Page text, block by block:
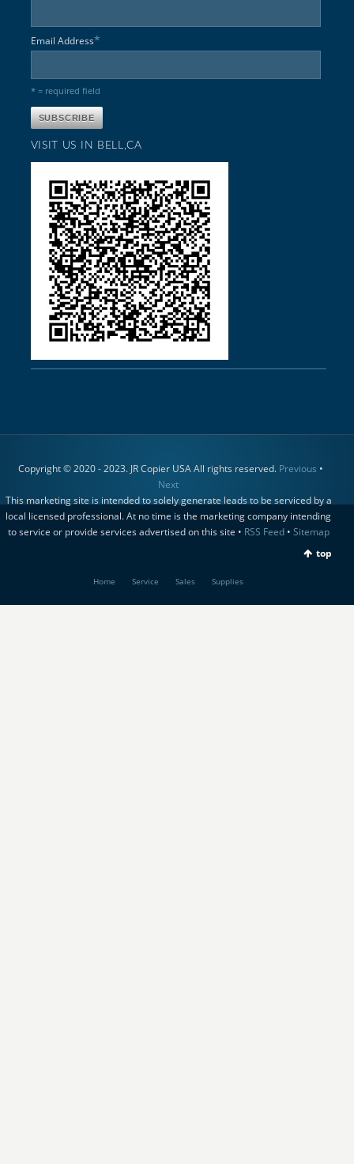
Email Address*
* = required field
VISIT US IN BELL,CA
Copyright © 2020 - 2023. JR Copier USA All rights reserved. Previous •
Next
This marketing site is intended to solely generate leads to be serviced by a
local licensed professional. At no time is the marketing company intending
to service or provide services advertised on this site • RSS Feed• Sitemap
top
Home Service Sales Supplies